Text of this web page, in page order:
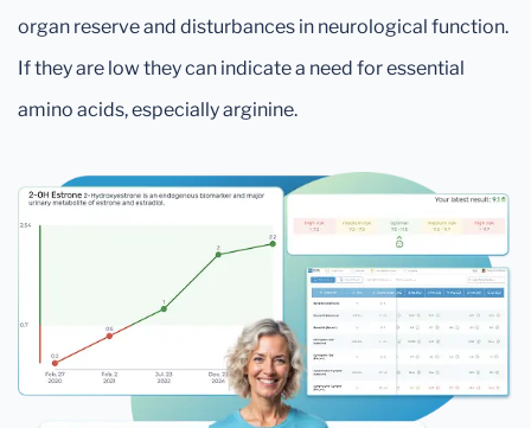
organ reserve and disturbances in neurological function.
If they are low they can indicate a need for essential
amino acids, especially arginine.